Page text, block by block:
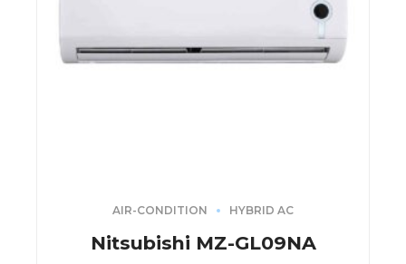
AIR-CONDITION HYBRID AC
Nitsubishi MZ-GL09NA